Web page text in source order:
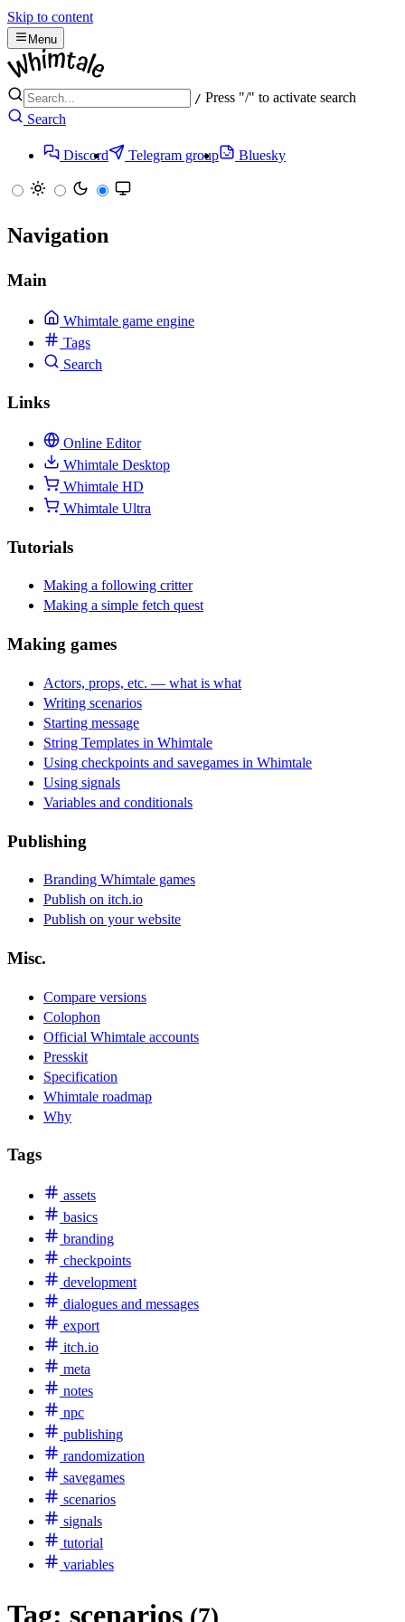
Skip to content
Menu
/ Press "/" to activate search
Search
Discord Telegram group Bluesky
Navigation
Main
Whimtale game engine
Tags
Search
Links
Online Editor
Whimtale Desktop
Whimtale HD
Whimtale Ultra
Tutorials
Making a following critter
Making a simple fetch quest
Making games
Actors, props, etc. — what is what
Writing scenarios
Starting message
String Templates in Whimtale
Using checkpoints and savegames in Whimtale
Using signals
Variables and conditionals
Publishing
Branding Whimtale games
Publish on itch.io
Publish on your website
Misc.
Compare versions
Colophon
Official Whimtale accounts
Presskit
Specification
Whimtale roadmap
Why
Tags
assets
basics
branding
checkpoints
development
dialogues and messages
export
itch.io
meta
notes
npc
publishing
randomization
savegames
scenarios
signals
tutorial
variables
Tag: scenarios (7)